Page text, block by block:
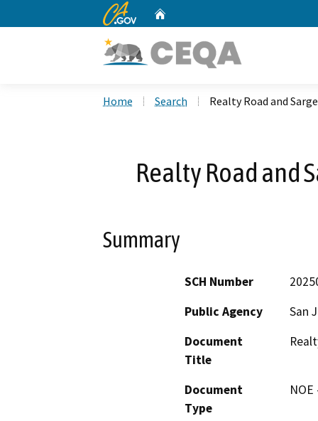
CA.gov
Home Search Realty Road and
Realty Road and
Summary
SCH Number
Public Agency
San
Document
Title
Document
Type